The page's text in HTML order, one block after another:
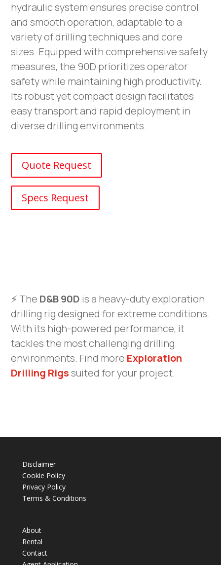
hydraulic system ensures precise control
and smooth operation, adaptable to a
variety of drilling techniques and core
sizes. Equipped with comprehensive safety
measures, the 90D prioritizes operator
safety while maintaining high productivity.
Its robust yet compact design facilitates
easy transport and rapid deployment in
diverse drilling environments.
Quote Request
Specs Request
⚡ The D&B 90D is a heavy-duty exploration
drilling rig designed for extreme conditions.
With its high-powered performance, it
tackles the most challenging drilling
environments. Find more Exploration
Drilling Rigssuited for your project.
Disclaimer
Cookie Policy
Privacy Policy
Terms & Conditions
About
Rental
Contact